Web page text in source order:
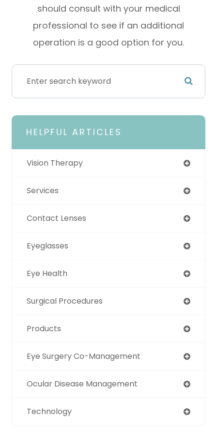
should consult with your medical
professional to see if an additional
operation is a good option for you.
HELPFUL ARTICLES
Vision Therapy
Services
Contact Lenses
Eyeglasses
Eye Health
Surgical Procedures
Products
Eye Surgery Co-Management
Ocular Disease Management
Technology